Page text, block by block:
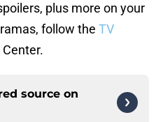
plus more on your
follow the TV
source on